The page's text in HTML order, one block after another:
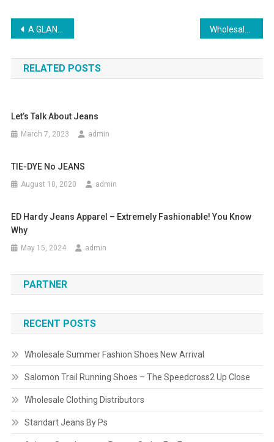
Post navigation
A GLANCE OF PAST AND FUTURE OF GARMENT INDUSTRY Wholesale Handbag Distributors Choice
RELATED POSTS
Let’s Talk About Jeans
March 7, 2023 admin
TIE-DYE No JEANS
August 10, 2020 admin
ED Hardy Jeans Apparel – Extremely Fashionable! You Know
Why
May 15, 2024 admin
PARTNER
RECENT POSTS
Wholesale Summer Fashion Shoes New Arrival
Salomon Trail Running Shoes – The Speedcross2 Up Close
Wholesale Clothing Distributors
Standart Jeans By Ps